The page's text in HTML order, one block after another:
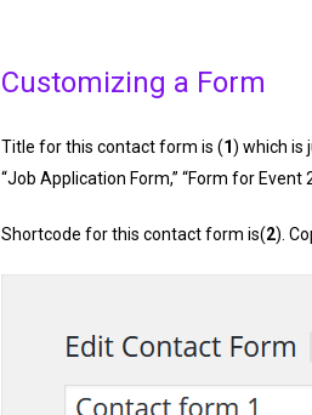
Customizing a Form
Title for this contact form is (1) which is
“Job Application Form,” “Form for Event
Shortcode for this contact form is(2).